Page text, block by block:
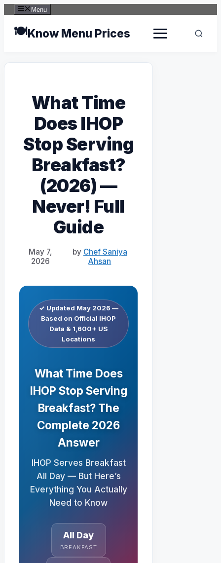
Skip
to
content
Menu
🍽️Know Menu Prices
What Time
Does IHOP
Stop Serving
Breakfast?
(2026) —
Never! Full
Guide
May 7,
2026
by Chef Saniya
Ahsan
✓ Updated May 2026 —
Based on Official IHOP
Data & 1,600+ US
Locations
What Time Does
IHOP Stop Serving
Breakfast? The
Complete 2026
Answer
IHOP Serves Breakfast
All Day — But Here’s
Everything You Actually
Need to Know
All Day
BREAKFAST